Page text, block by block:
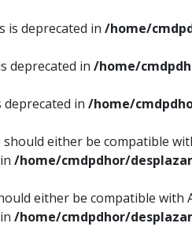
is deprecated in /home/
deprecated in /home/
in /home/
either be compatible
/home/cmdpdhor/
either be compatible
/home/cmdpdhor/